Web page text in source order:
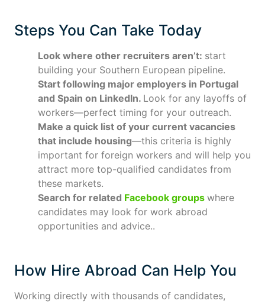
Steps You Can Take Today
Look where other recruiters aren’t: start
building your Southern European pipeline.
Start following major employers in Portugal
and Spain on LinkedIn. Look for any layoffs of
workers—perfect timing for your outreach.
Make a quick list of your current vacancies
that include housing—this criteria is highly
important for foreign workers and will help you
attract more top-qualified candidates from
these markets.
Search for related Facebook groups where
candidates may look for work abroad
opportunities and advice..
How Hire Abroad Can Help You
Working directly with thousands of candidates,